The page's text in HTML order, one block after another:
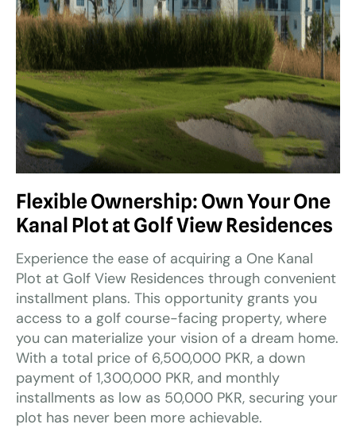
Flexible Ownership: Own Your One
Kanal Plot at Golf View Residences
Experience the ease of acquiring a One Kanal
Plot at Golf View Residences through convenient
installment plans. This opportunity grants you
access to a golf course-facing property, where
you can materialize your vision of a dream home.
With a total price of 6,500,000 PKR, a down
payment of 1,300,000 PKR, and monthly
installments as low as 50,000 PKR, securing your
plot has never been more achievable.